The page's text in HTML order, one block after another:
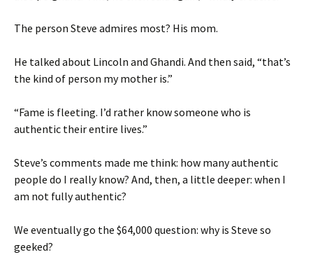
The person Steve admires most? His mom.
He talked about Lincoln and Ghandi. And then said, “that’s
the kind of person my mother is.”
“Fame is fleeting. I’d rather know someone who is
authentic their entire lives.”
Steve’s comments made me think: how many authentic
people do I really know? And, then, a little deeper: when I
am not fully authentic?
We eventually go the $64,000 question: why is Steve so
geeked?